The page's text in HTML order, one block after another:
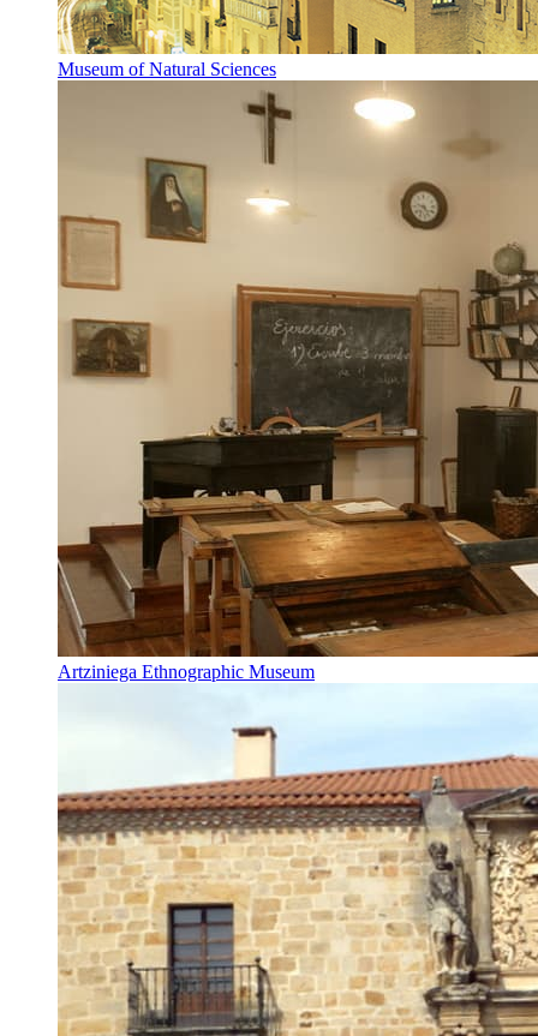
Museum of Natural Sciences
Artziniega Ethnographic Museum